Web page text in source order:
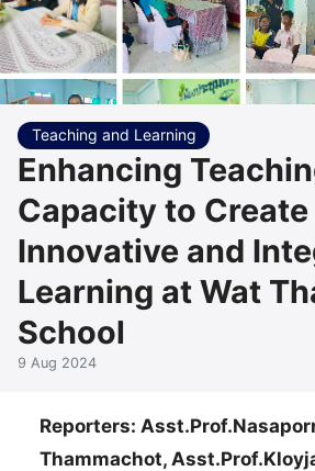
Higher Education
us
Teaching and Learning
Enhancing
Capacity to Create
Innovative and
Learning at Wat
School
9 Aug 2024
Reporters:
Thammachot,